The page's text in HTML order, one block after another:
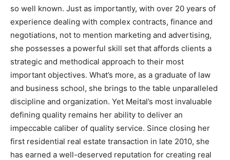
so well known. Just as importantly, with over 20 years of
experience dealing with complex contracts, finance and
negotiations, not to mention marketing and advertising,
she possesses a powerful skill set that affords clients a
strategic and methodical approach to their most
important objectives. What’s more, as a graduate of law
and business school, she brings to the table unparalleled
discipline and organization. Yet Meital’s most invaluable
defining quality remains her ability to deliver an
impeccable caliber of quality service. Since closing her
first residential real estate transaction in late 2010, she
has earned a well-deserved reputation for creating real